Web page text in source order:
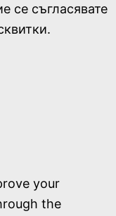
се съгласявате
your
the